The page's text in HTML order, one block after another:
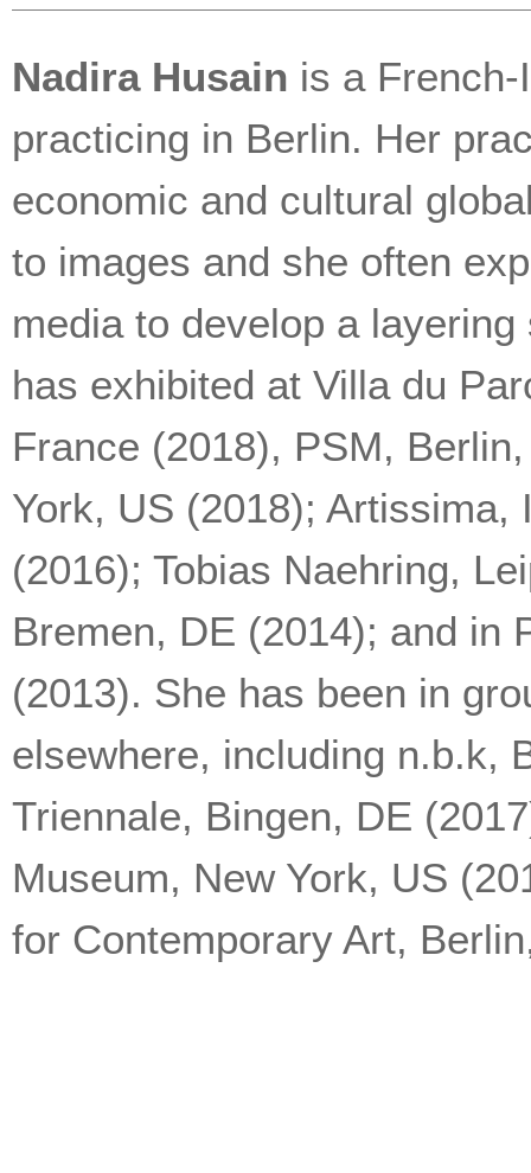
Nadira Husain is a
practicing in Berlin. Her
economic and cultural
to images and she often
media to develop a
has exhibited at Villa du
France (2018), PSM,
York, US (2018); Artissima,
(2016); Tobias Naehring,
Bremen, DE (2014); and in
(2013). She has been in
elsewhere, including n.b.k,
Triennale, Bingen, DE
Museum, New York, US
for Contemporary Art,